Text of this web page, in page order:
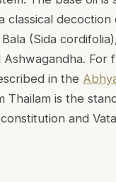
classical
(Sida
For
in the
Thailam is the
and